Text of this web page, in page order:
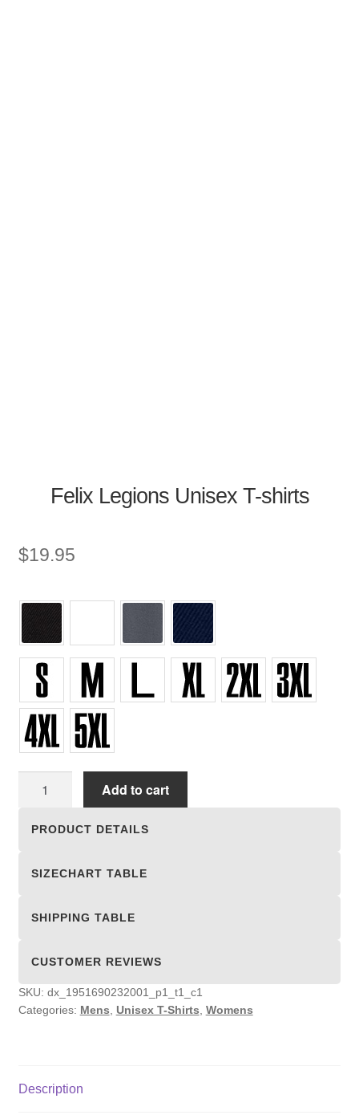
Felix Legions Unisex T-shirts
$19.95
Add to cart
PRODUCT DETAILS
SIZECHART TABLE
SHIPPING TABLE
CUSTOMER REVIEWS
SKU: dx_1951690232001_p1_t1_c1
Categories: Mens Unisex T-Shirts Womens
Description